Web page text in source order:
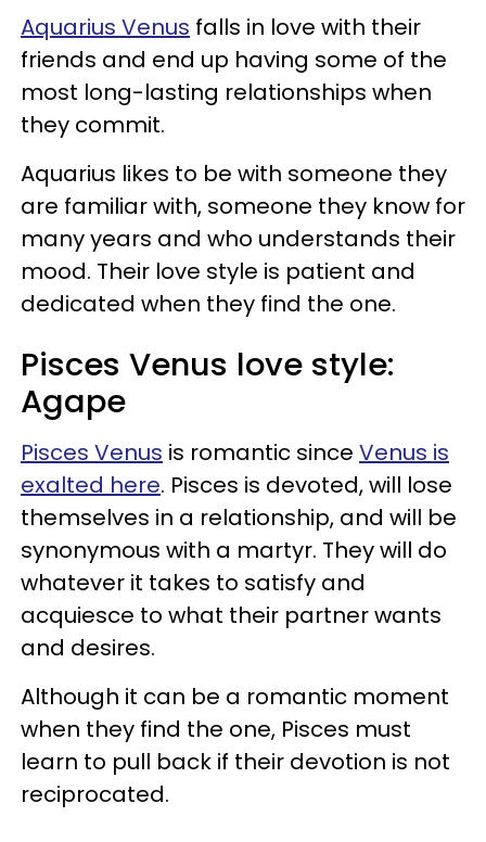
Aquarius Venus falls in love with their
friends and end up having some of the
most long-lasting relationships when
they commit.
Aquarius likes to be with someone they
are familiar with, someone they know for
many years and who understands their
mood. Their love style is patient and
dedicated when they find the one.
Pisces Venus love style:
Agape
Pisces Venus is romantic since Venus is
exalted here. Pisces is devoted, will lose
themselves in a relationship, and will be
synonymous with a martyr. They will do
whatever it takes to satisfy and
acquiesce to what their partner wants
and desires.
Although it can be a romantic moment
when they find the one, Pisces must
learn to pull back if their devotion is not
reciprocated.